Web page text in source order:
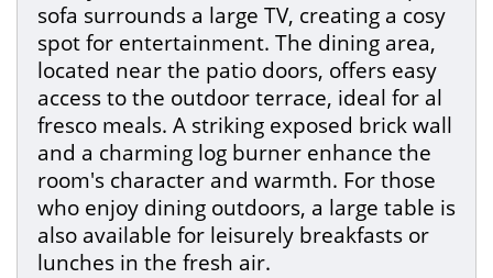
sofa surrounds a large TV, creating a cosy
spot for entertainment. The dining area,
located near the patio doors, offers easy
access to the outdoor terrace, ideal for al
fresco meals. A striking exposed brick wall
and a charming log burner enhance the
room's character and warmth. For those
who enjoy dining outdoors, a large table is
also available for leisurely breakfasts or
lunches in the fresh air.